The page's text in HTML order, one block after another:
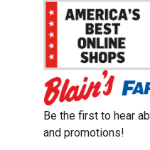
Be the first to hear
and promotions!